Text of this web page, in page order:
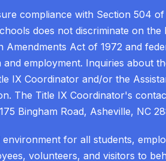
compliance with Section 504 of
does not discriminate on the
Act of 1972 and
employment. Inquiries about
IX Coordinator and/or the
The Title IX Coordinator's
Bingham Road, Asheville, NC
for all students,
volunteers, and visitors to